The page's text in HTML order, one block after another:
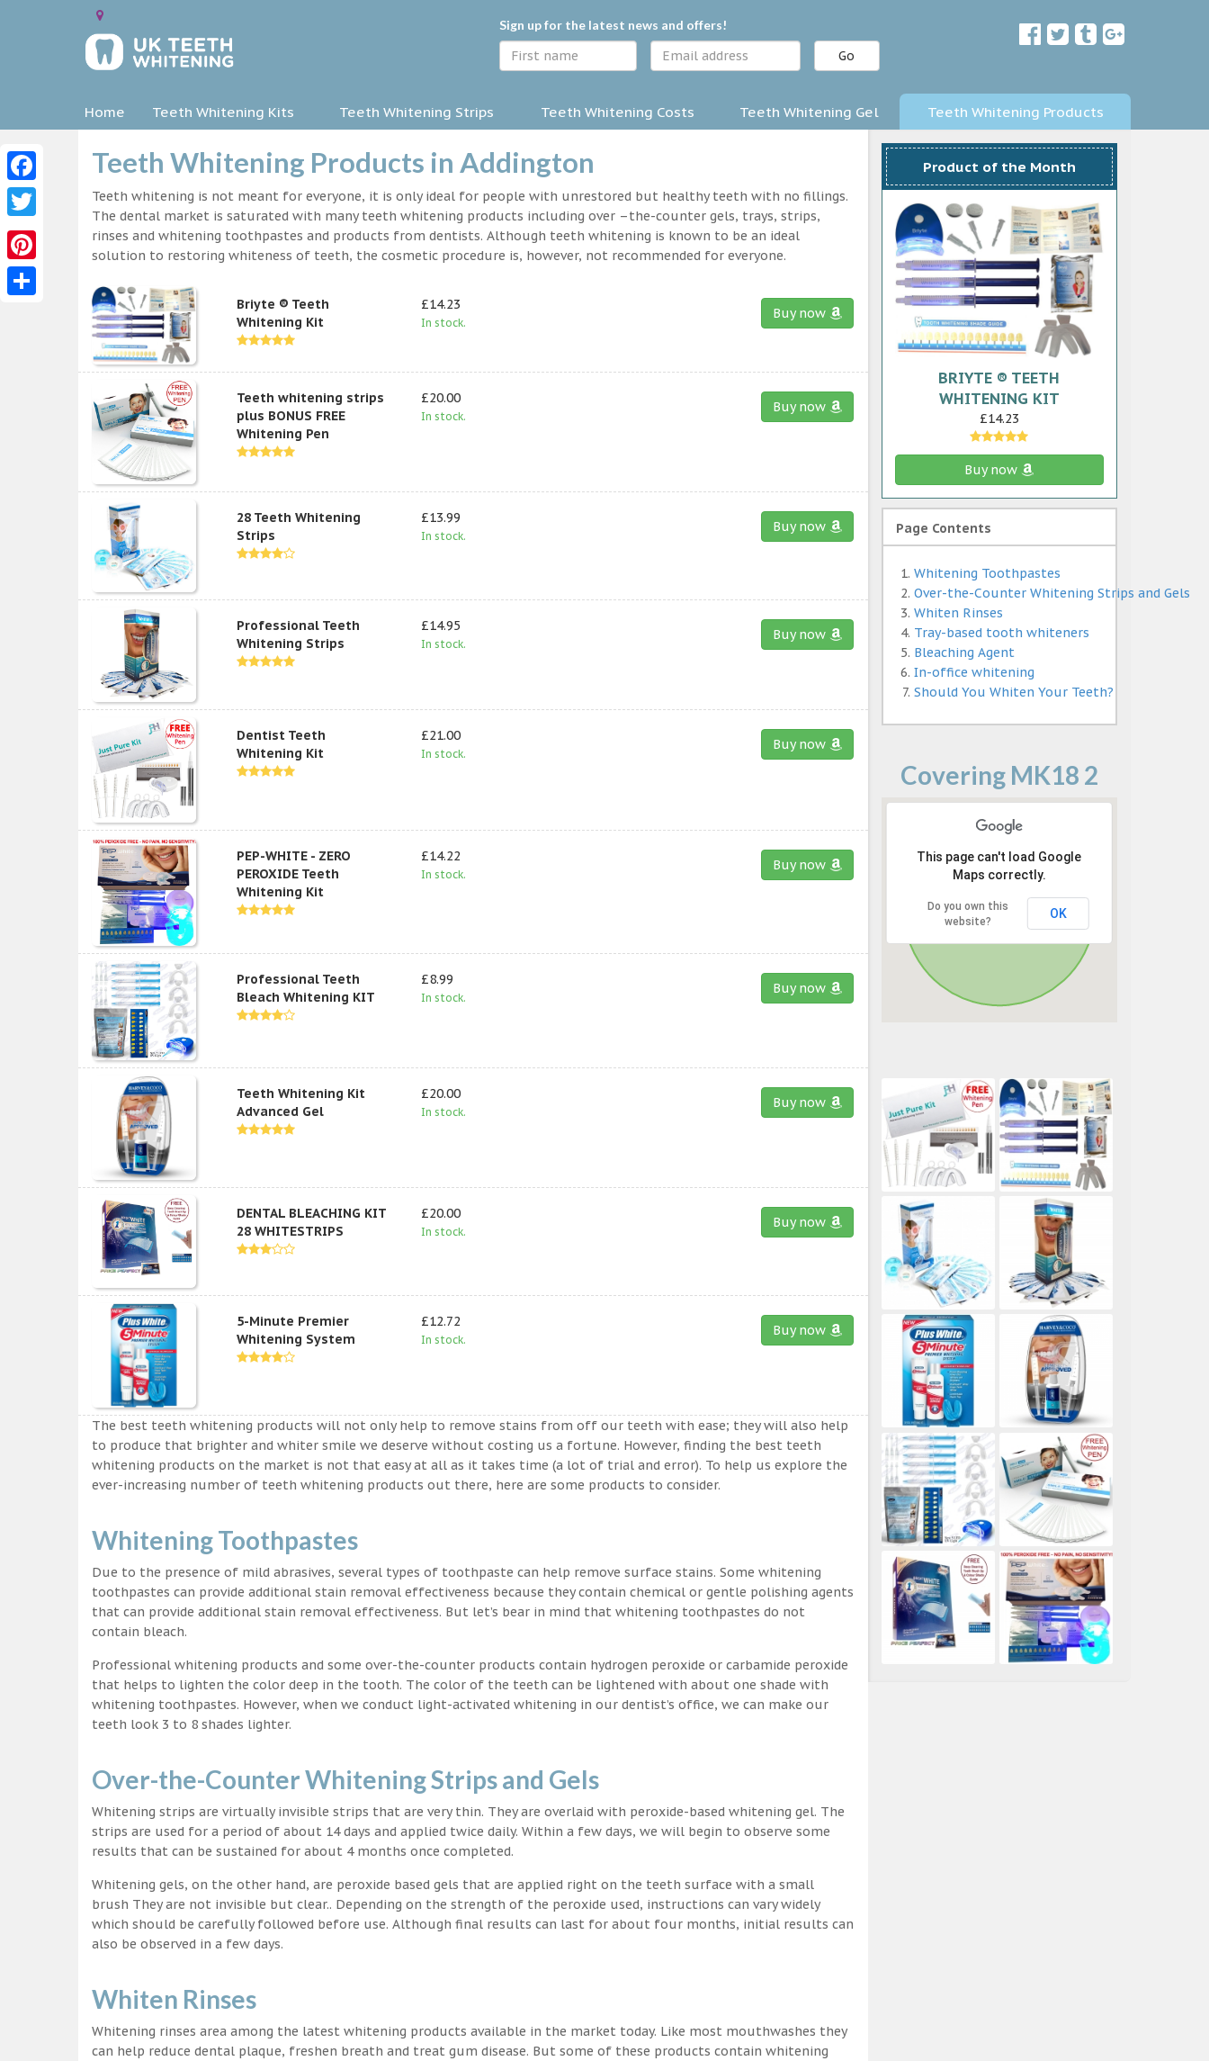
Sign up for the latest news and offers!
Go
Home Teeth Whitening Kits Teeth Whitening Strips Teeth Whitening Costs Teeth Whitening Gel Teeth Whitening Products
Teeth Whitening Products in Addington
Teeth whitening is not meant for everyone, it is only ideal for people with unrestored but healthy teeth with no fillings.
The dental market is saturated with many teeth whitening products including over –the-counter gels, trays, strips,
rinses and whitening toothpastes and products from dentists. Although teeth whitening is known to be an ideal
solution to restoring whiteness of teeth, the cosmetic procedure is, however, not recommended for everyone.
Briyte ® Teeth
Whitening Kit
£14.23
In stock.
Buy now
Teeth whitening strips
plus BONUS FREE
Whitening Pen
£20.00
In stock.
Buy now
28 Teeth Whitening
Strips
£13.99
In stock.
Buy now
Professional Teeth
Whitening Strips
£14.95
In stock.
Buy now
Dentist Teeth
Whitening Kit
£21.00
In stock.
Buy now
PEP-WHITE - ZERO
PEROXIDE Teeth
Whitening Kit
£14.22
In stock.
Buy now
Professional Teeth
Bleach Whitening KIT
£8.99
In stock.
Buy now
Teeth Whitening Kit
Advanced Gel
£20.00
In stock.
Buy now
DENTAL BLEACHING KIT
28 WHITESTRIPS
£20.00
In stock.
Buy now
5-Minute Premier
Whitening System
£12.72
In stock.
Buy now
The best teeth whitening products will not only help to remove stains from off our teeth with ease; they will also help
to produce that brighter and whiter smile we deserve without costing us a fortune. However, finding the best teeth
whitening products on the market is not that easy at all as it takes time (a lot of trial and error). To help us explore the
ever-increasing number of teeth whitening products out there, here are some products to consider.
Whitening Toothpastes
Due to the presence of mild abrasives, several types of toothpaste can help remove surface stains. Some whitening
toothpastes can provide additional stain removal effectiveness because they contain chemical or gentle polishing agents
that can provide additional stain removal effectiveness. But let’s bear in mind that whitening toothpastes do not
contain bleach.
Professional whitening products and some over-the-counter products contain hydrogen peroxide or carbamide peroxide
that helps to lighten the color deep in the tooth. The color of the teeth can be lightened with about one shade with
whitening toothpastes. However, when we conduct light-activated whitening in our dentist’s office, we can make our
teeth look 3 to 8 shades lighter.
Over-the-Counter Whitening Strips and Gels
Whitening strips are virtually invisible strips that are very thin. They are overlaid with peroxide-based whitening gel. The
strips are used for a period of about 14 days and applied twice daily. Within a few days, we will begin to observe some
results that can be sustained for about 4 months once completed.
Whitening gels, on the other hand, are peroxide based gels that are applied right on the teeth surface with a small
brush They are not invisible but clear.. Depending on the strength of the peroxide used, instructions can vary widely
which should be carefully followed before use. Although final results can last for about four months, initial results can
also be observed in a few days.
Whiten Rinses
Whitening rinses area among the latest whitening products available in the market today. Like most mouthwashes they
can help reduce dental plaque, freshen breath and treat gum disease. But some of these products contain whitening
Product of the Month
BRIYTE ® TEETH
WHITENING KIT
£14.23
Buy now
Page Contents
Whitening Toothpastes
Over-the-Counter Whitening Strips and Gels
Whiten Rinses
Tray-based tooth whiteners
Bleaching Agent
In-office whitening
Should You Whiten Your Teeth?
Covering MK18 2
This page can't load Google
Maps correctly.
Do you own this
website?
OK
Facebook
Twitter
Pinterest